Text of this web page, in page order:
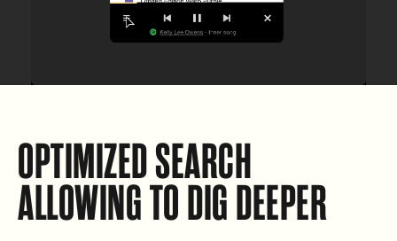
OPTIMIZED SEARCH
ALLOWING TO DIG DEEPER